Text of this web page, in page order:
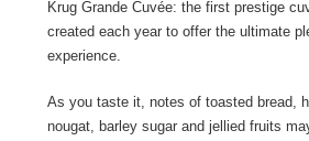
Krug Grande Cuvée: the first prestige
created each year to offer the ultimate
experience.
As you taste it, notes of toasted bread,
nougat, barley sugar and jellied fruits